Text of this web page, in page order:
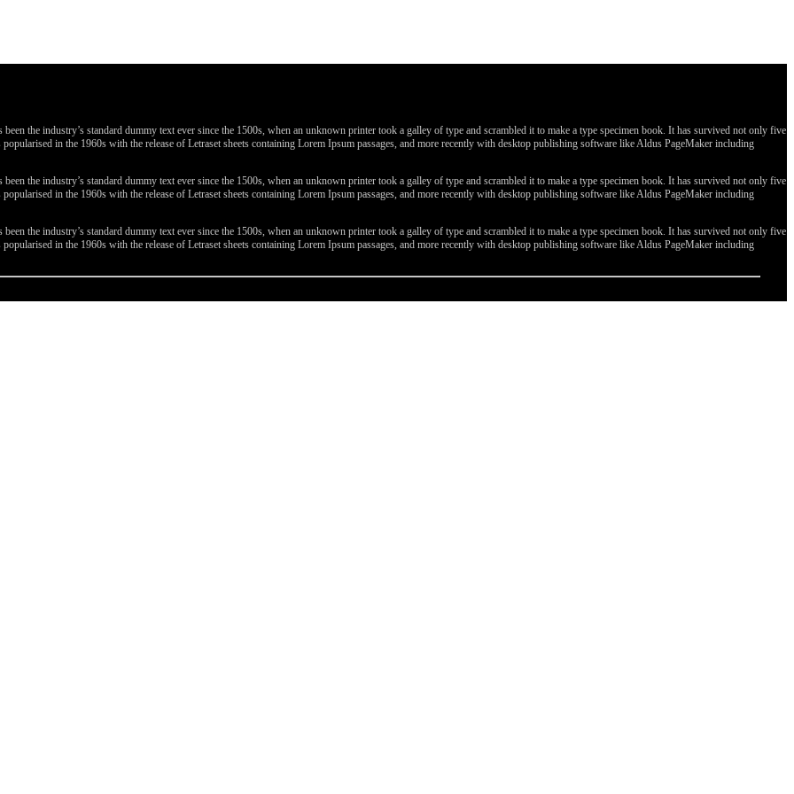
the industry’s standard dummy text ever since the 1500s, when an unknown printer took a galley of type and scrambled it to make a type specimen book. It has survived not only five
in the 1960s with the release of Letraset sheets containing Lorem Ipsum passages, and more recently with desktop publishing software like Aldus PageMaker including
the industry’s standard dummy text ever since the 1500s, when an unknown printer took a galley of type and scrambled it to make a type specimen book. It has survived not only five
in the 1960s with the release of Letraset sheets containing Lorem Ipsum passages, and more recently with desktop publishing software like Aldus PageMaker including
the industry’s standard dummy text ever since the 1500s, when an unknown printer took a galley of type and scrambled it to make a type specimen book. It has survived not only five
in the 1960s with the release of Letraset sheets containing Lorem Ipsum passages, and more recently with desktop publishing software like Aldus PageMaker including